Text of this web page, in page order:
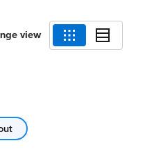
view